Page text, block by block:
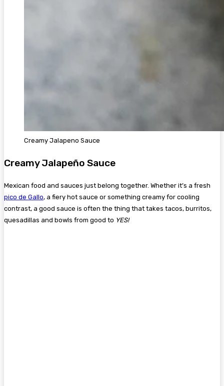
Creamy Jalapeno Sauce
Creamy Jalapeño Sauce
Mexican food and sauces just belong together. Whether it’s a fresh
pico de Gallo, a fiery hot sauce or something creamy for cooling
contrast, a good sauce is often the thing that takes tacos, burritos,
quesadillas and bowls from good to YES!